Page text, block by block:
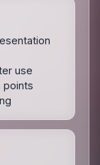
use
points